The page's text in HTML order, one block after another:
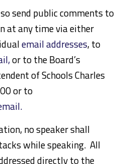
send public comments to
at any time via either
email addresses, to
or to the Board’s
of Schools Charles
or to
no speaker shall
while speaking. All
directly to the